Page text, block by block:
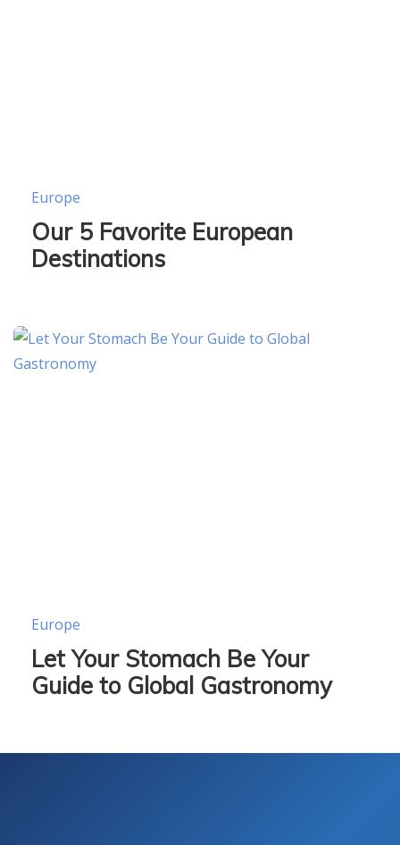
Europe
Our 5 Favorite European
Destinations
Europe
Let Your Stomach Be Your
Guide to Global Gastronomy